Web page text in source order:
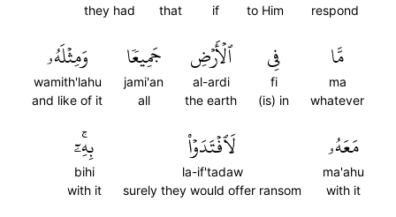
respond
to Him
if
that
they had
مَّا
ma
whatever
فِي
fi
(is) in
ٱلۡأَرۡضِ
al-ardi
the earth
جَمِيعٗا
jami'an
all
وَمِثۡلَهُۥ
wamith'lahu
and like of it
مَعَهُۥ
ma'ahu
with it
لَٱفۡتَدَوۡاْ
la-if'tadaw
surely they would offer ransom
بِهِۦٓۚ
bihi
with it